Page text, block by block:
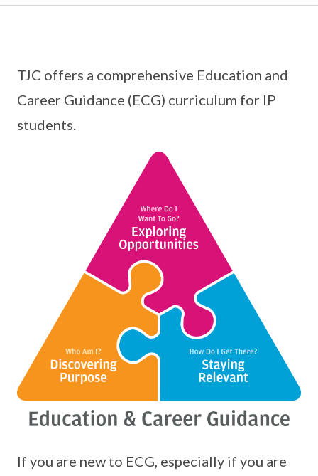
TJC offers a comprehensive Education and
Career Guidance (ECG) curriculum for IP
students.
If you are new to ECG, especially if you are